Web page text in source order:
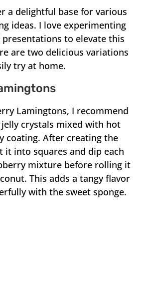
a delightful base for various
ideas. I love experimenting
to elevate this
are two delicious variations
try at home.
Lamingtons, I recommend
crystals mixed with hot
coating. After creating the
it into squares and dip each
mixture before rolling it
This adds a tangy flavor
with the sweet sponge.